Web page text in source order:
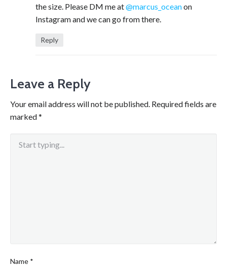
the size. Please DM me at@marcus_oceanon
Instagram and we can go from there.
Reply
Leave a Reply
Your email address will not be published. Required fields are
marked*
Name *